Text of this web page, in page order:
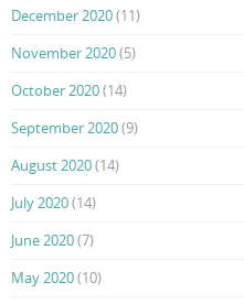
December 2020(11)
November 2020(5)
October 2020(14)
September 2020(9)
August 2020(14)
July 2020(14)
June 2020(7)
May 2020(10)